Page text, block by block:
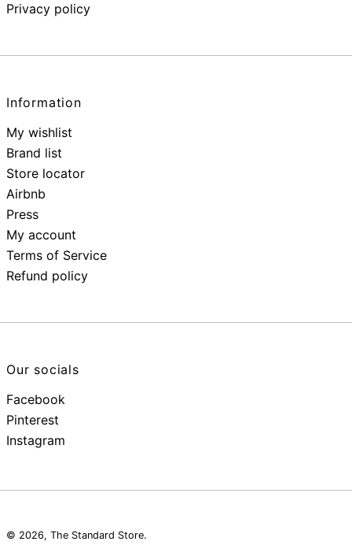
Privacy policy
Information
My wishlist
Brand list
Store locator
Airbnb
Press
My account
Terms of Service
Refund policy
Our socials
Facebook
Pinterest
Instagram
© 2026, The Standard Store.